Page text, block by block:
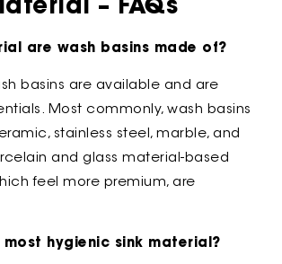
– FAQs
are wash basins made of?
basins are available and are
Most commonly, wash basins
stainless steel, marble, and
and glass material-based
feel more premium, are
most hygienic sink material?